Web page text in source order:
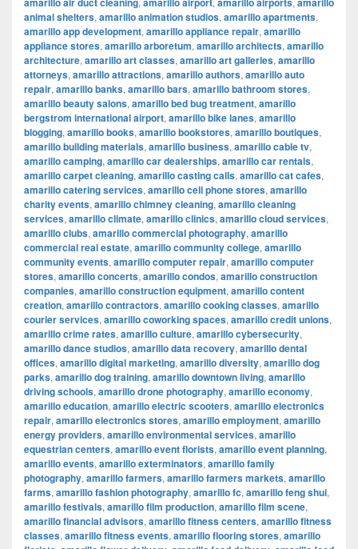
animal shelters, amarillo animation studios, amarillo apartments,
amarillo app development, amarillo appliance repair, amarillo
appliance stores, amarillo arboretum, amarillo architects, amarillo
architecture, amarillo art classes, amarillo art galleries, amarillo
attorneys, amarillo attractions, amarillo authors, amarillo auto
repair, amarillo banks, amarillo bars, amarillo bathroom stores,
amarillo beauty salons, amarillo bed bug treatment, amarillo
bergstrom international airport, amarillo bike lanes, amarillo
blogging, amarillo books, amarillo bookstores, amarillo boutiques,
amarillo building materials, amarillo business, amarillo cable tv,
amarillo camping, amarillo car dealerships, amarillo car rentals,
amarillo carpet cleaning, amarillo casting calls, amarillo cat cafes,
amarillo catering services, amarillo cell phone stores, amarillo
charity events, amarillo chimney cleaning, amarillo cleaning
services, amarillo climate, amarillo clinics, amarillo cloud services,
amarillo clubs, amarillo commercial photography, amarillo
commercial real estate, amarillo community college, amarillo
community events, amarillo computer repair, amarillo computer
stores, amarillo concerts, amarillo condos, amarillo construction
companies, amarillo construction equipment, amarillo content
creation, amarillo contractors, amarillo cooking classes, amarillo
courier services, amarillo coworking spaces, amarillo credit unions,
amarillo crime rates, amarillo culture, amarillo cybersecurity,
amarillo dance studios, amarillo data recovery, amarillo dental
offices, amarillo digital marketing, amarillo diversity, amarillo dog
parks, amarillo dog training, amarillo downtown living, amarillo
driving schools, amarillo drone photography, amarillo economy,
amarillo education, amarillo electric scooters, amarillo electronics
repair, amarillo electronics stores, amarillo employment, amarillo
energy providers, amarillo environmental services, amarillo
equestrian centers, amarillo event florists, amarillo event planning,
amarillo events, amarillo exterminators, amarillo family
photography, amarillo farmers, amarillo farmers markets, amarillo
farms, amarillo fashion photography, amarillo fc, amarillo feng shui,
amarillo festivals, amarillo film production, amarillo film scene,
amarillo financial advisors, amarillo fitness centers, amarillo fitness
classes, amarillo fitness events, amarillo flooring stores, amarillo